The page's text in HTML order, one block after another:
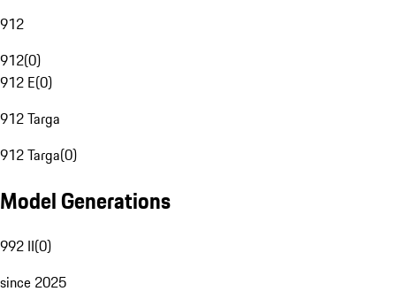
912
912(0)
912 E(0)
912 Targa
912 Targa(0)
Model Generations
992 II(0)
since 2025